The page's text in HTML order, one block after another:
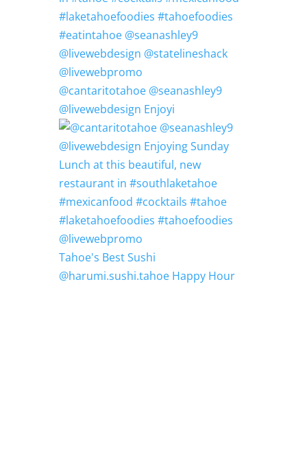
@cantaritotahoe @seanashley9
@livewebdesign Enjoyi
Tahoe's Best Sushi
@harumi.sushi.tahoe Happy Hour